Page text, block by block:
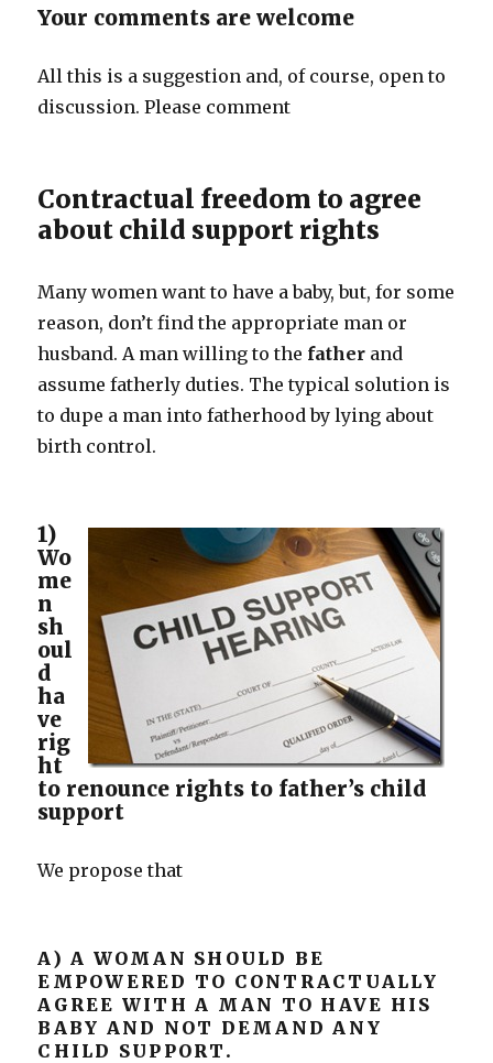
Your comments are welcome
All this is a suggestion and, of course, open to
discussion. Please comment
Contractual freedom to agree
about child support rights
Many women want to have a baby, but, for some
reason, don’t find the appropriate man or
husband. A man willing to the father and
assume fatherly duties. The typical solution is
to dupe a man into fatherhood by lying about
birth control.
1)
Wo
me
n
sh
oul
d
ha
ve
rig
ht
to renounce rights to father’s child
support
We propose that
A) A WOMAN SHOULD BE
EMPOWERED TO CONTRACTUALLY
AGREE WITH A MAN TO HAVE HIS
BABY AND NOT DEMAND ANY
CHILD SUPPORT.